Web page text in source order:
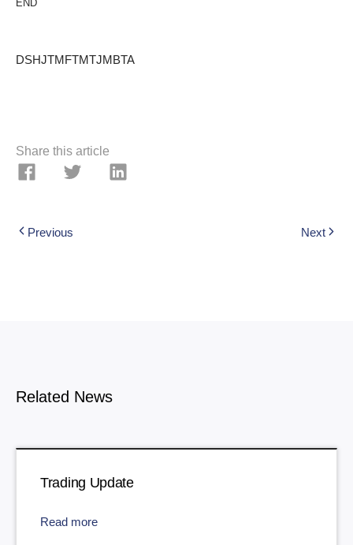
END
DSHJTMFTMTJMBTA
Share this article
Previous Next
Related News
Trading Update
Read more